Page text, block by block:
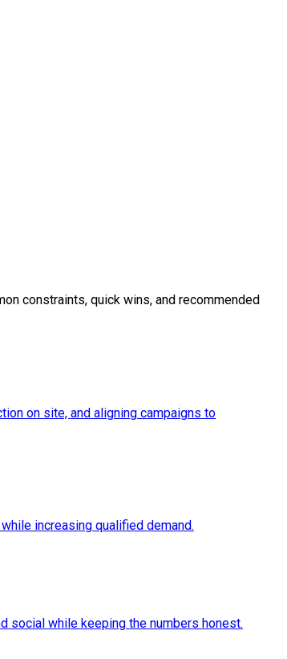
constraints, quick wins, and recommended
on site, and aligning campaigns to
increasing qualified demand.
social while keeping the numbers honest.